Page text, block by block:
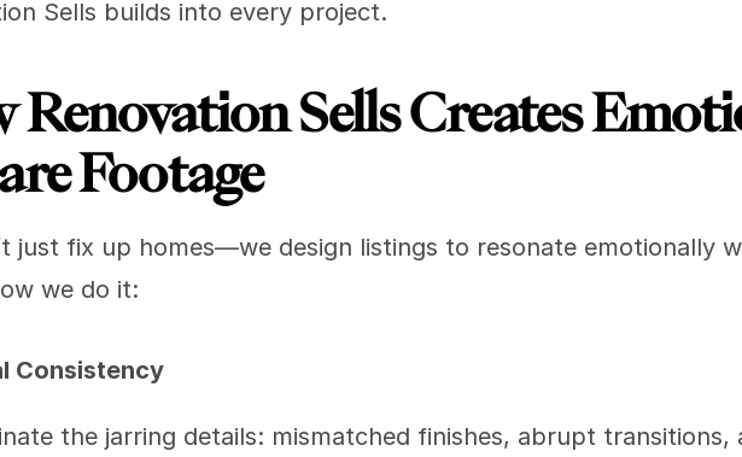
Sells builds into every project.
Renovation Sells Creates
Footage
just fix up homes—we design listings to resonate emotionally
we do it:
Consistency
the jarring details: mismatched finishes, abrupt transitions,